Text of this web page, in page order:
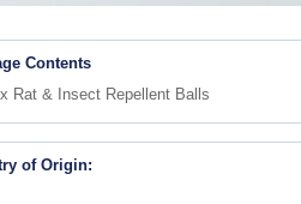
Contents
Rat & Insect Repellent Balls
of Origin: